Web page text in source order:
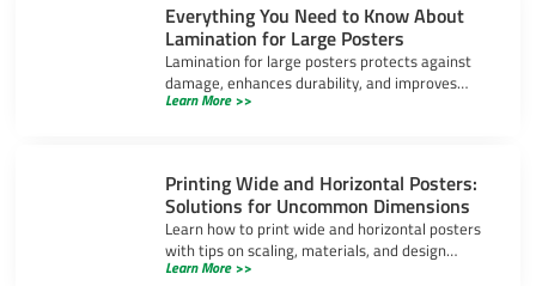
Everything You Need to Know About
Lamination for Large Posters
Lamination for large posters protects against
damage, enhances durability, and improves
appearance. Learn about gloss, matte, and UV-
Learn More >>
Printing Wide and Horizontal Posters:
Solutions for Uncommon Dimensions
Learn how to print wide and horizontal posters
with tips on scaling, materials, and design
software to ensure high-quality results for
Learn More >>